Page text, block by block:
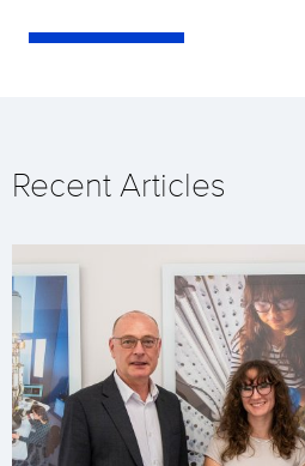
Recent Articles